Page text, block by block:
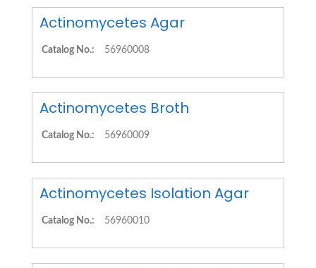
Actinomycetes Agar
Catalog No.: 56960008
Actinomycetes Broth
Catalog No.: 56960009
Actinomycetes Isolation Agar
Catalog No.: 56960010